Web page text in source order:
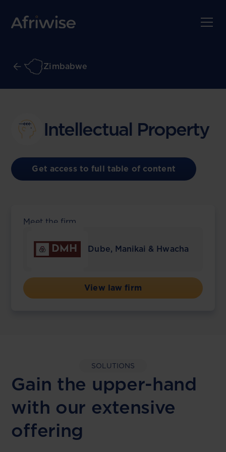
Zimbabwe
Intellectual Property
Get access to full table of content
Meet the firm
Dube, Manikai & Hwacha
View law firm
SOLUTIONS
Gain the upper-hand
with our extensive
offering